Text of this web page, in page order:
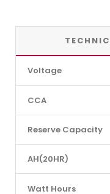
Voltage
CCA
Reserve Capacity
AH(20HR)
Watt Hours